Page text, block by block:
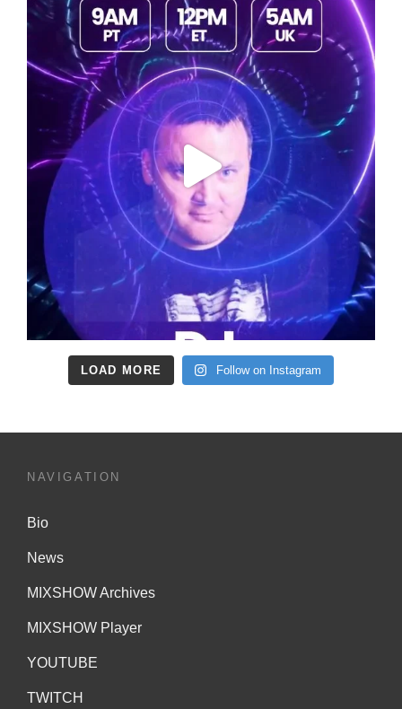
LOAD MORE Follow on Instagram
NAVIGATION
Bio
News
MIXSHOW Archives
MIXSHOW Player
YOUTUBE
TWITCH